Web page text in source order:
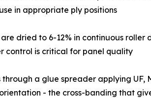
in appropriate ply positions
are dried to 6-12% in continuous
control is critical for panel quality
through a glue spreader applying
- the cross-banding that